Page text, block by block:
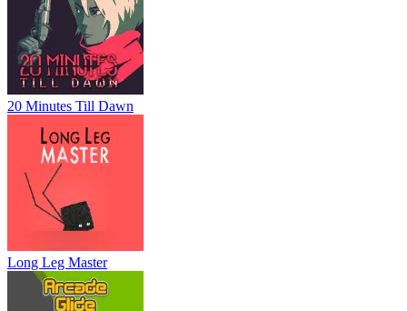
20 Minutes Till Dawn
Long Leg Master